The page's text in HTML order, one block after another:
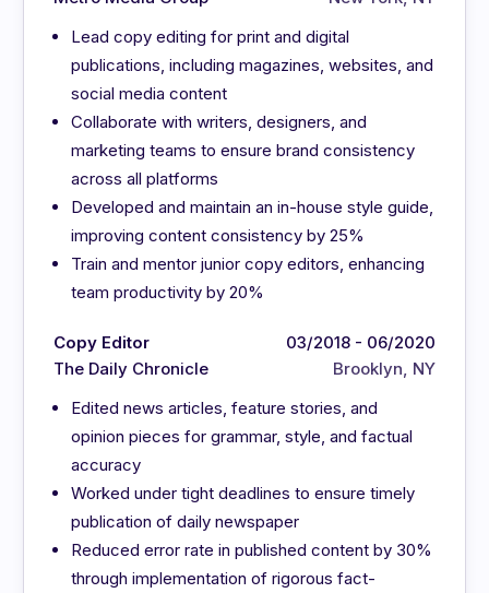
Lead copy editing for print and digital
publications, including magazines, websites, and
social media content
Collaborate with writers, designers, and
marketing teams to ensure brand consistency
across all platforms
Developed and maintain an in-house style guide,
improving content consistency by 25%
Train and mentor junior copy editors, enhancing
team productivity by 20%
Copy Editor
The Daily Chronicle
03/2018 - 06/2020
Brooklyn, NY
Edited news articles, feature stories, and
opinion pieces for grammar, style, and factual
accuracy
Worked under tight deadlines to ensure timely
publication of daily newspaper
Reduced error rate in published content by 30%
through implementation of rigorous fact-